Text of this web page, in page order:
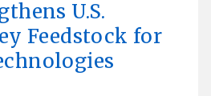
U.S.
Feedstock for